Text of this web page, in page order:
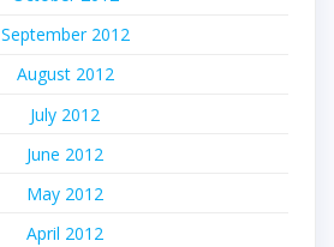
September 2012
August 2012
July 2012
June 2012
May 2012
April 2012